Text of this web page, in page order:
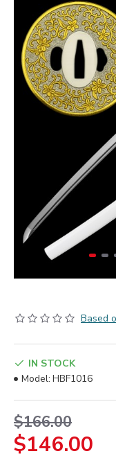
Based
$146.00
$166.00
IN STOCK
Model: HBF1016